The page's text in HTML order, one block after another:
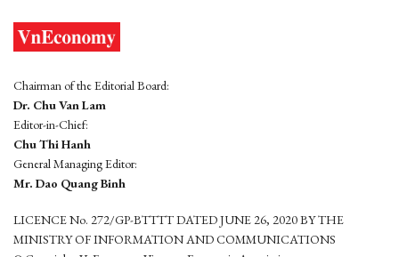
Chairman of the Editorial Board:
Dr. Chu Van Lam
Editor-in-Chief:
Chu Thi Hanh
General Managing Editor:
Mr. Dao Quang Binh
LICENCE No. 272/GP-BTTTT DATED JUNE 26, 2020 BY THE
MINISTRY OF INFORMATION AND COMMUNICATIONS